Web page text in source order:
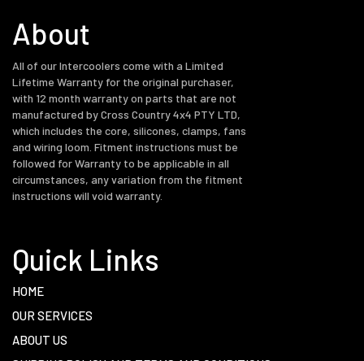
About
All of our Intercoolers come with a Limited
Lifetime Warranty for the original purchaser,
with 12 month warranty on parts that are not
manufactured by Cross Country 4x4 PTY LTD,
which includes the core, silicones, clamps, fans
and wiring loom. Fitment instructions must be
followed for Warranty to be applicable in all
circumstances, any variation from the fitment
instructions will void warranty.
Quick Links
HOME
OUR SERVICES
ABOUT US